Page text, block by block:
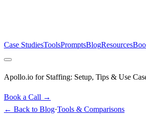
Case StudiesToolsPromptsBlogResources
Apollo.io for Staffing: Setup, Tips & Use
Book a Call →
← Back to Blog·Tools & Comparisons